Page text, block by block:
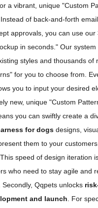
a vibrant, unique "Custom
of back-and-forth
approvals, you can use our
in seconds." Our
styles and thousands of
for you to choose from.
you to input your desired
new, unique "Custom
you can swiftly create a
for dogs designs,
them to your
speed of design iteration
who need to stay agile and
Qqpets unlocks
and launch . For